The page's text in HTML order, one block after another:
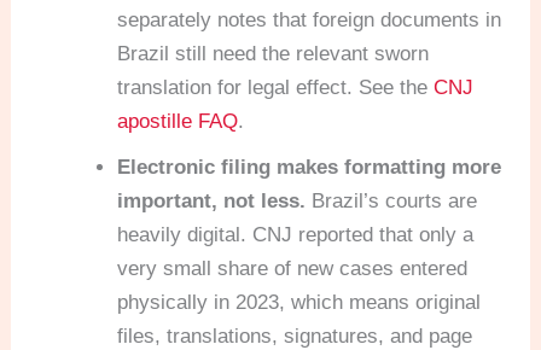
separately notes that foreign documents in
Brazil still need the relevant sworn
translation for legal effect. See theCNJ
apostille FAQ.
Electronic filing makes formatting more
important, not less. Brazil’s courts are
heavily digital. CNJ reported that only a
very small share of new cases entered
physically in 2023, which means original
files, translations, signatures, and page